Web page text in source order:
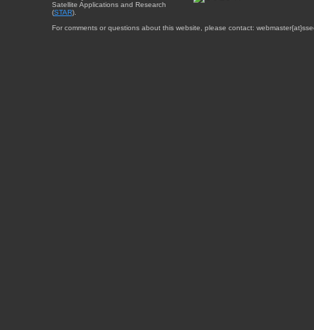
Satellite Applications and Research
(STAR).
For comments or questions about this website, please contact: